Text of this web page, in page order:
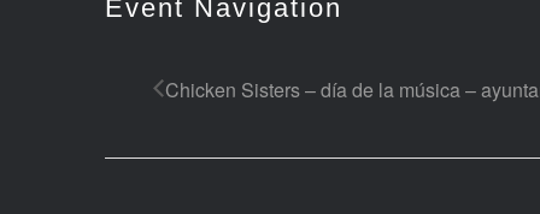
Event Navigation
Chicken Sisters – día de la música –